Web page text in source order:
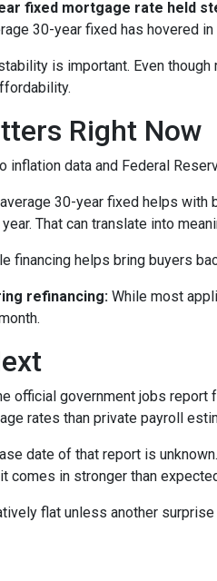
fixed mortgage rate held
30-year fixed has hovered
is important. Even
Right Now
data and Federal
30-year fixed helps with
That can translate into
financing helps bring buyers
refinancing: While most
official government jobs
rates than private payroll
date of that report is
comes in stronger than
flat unless another